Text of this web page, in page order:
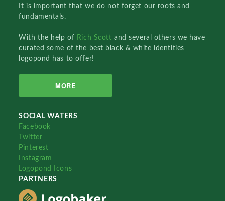
It is important that we do not forget our roots and
fundamentals.
With the help of Rich Scottand several others we have
curated some of the best black & white identities
logopond has to offer!
MORE
SOCIAL WATERS
Facebook
Twitter
Pinterest
Instagram
Logopond Icons
PARTNERS